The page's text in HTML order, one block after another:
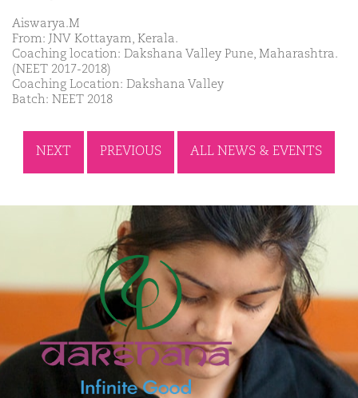
Aiswarya.M
From: JNV Kottayam, Kerala.
Coaching location: Dakshana Valley Pune, Maharashtra.
(NEET 2017-2018)
Coaching Location: Dakshana Valley
Batch: NEET 2018
NEXT PREVIOUS ALL NEWS & EVENTS